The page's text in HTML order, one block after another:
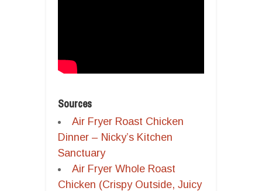
Sources
Air Fryer Roast Chicken
Dinner – Nicky’s Kitchen
Sanctuary
Air Fryer Whole Roast
Chicken (Crispy Outside, Juicy